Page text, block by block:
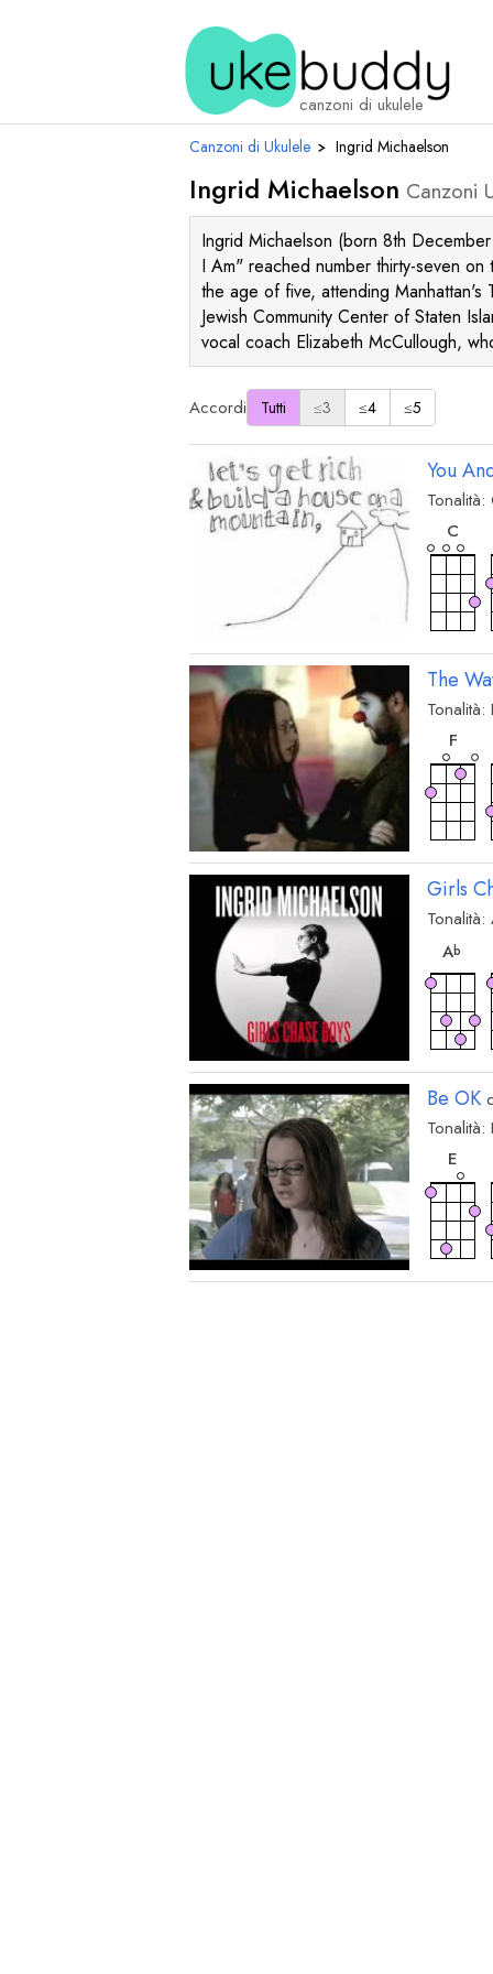
canzoni di ukulele
Canzoni di Ukulele › Ingrid Michaelson
Ingrid Michaelson Canzoni
Ingrid Michaelson (born 8th
I Am" reached number thirty-seven
the age of five, attending
Jewish Community Center of Staten
vocal coach Elizabeth McCullough,
Accordi Tutti ≤3 ≤4 ≤5
You
Tonalità:
C
The
Tonalità:
F
Girls
Tonalità:
Ab
Be OK
Tonalità:
E